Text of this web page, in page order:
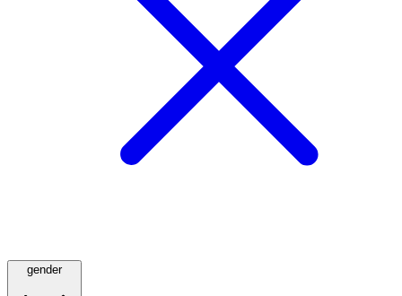
gender